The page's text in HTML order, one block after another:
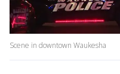
Scene in downtown Waukesha